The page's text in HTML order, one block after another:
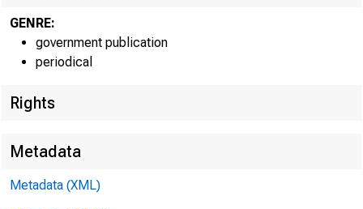
GENRE:
government publication
periodical
Rights
Metadata
Metadata (XML)